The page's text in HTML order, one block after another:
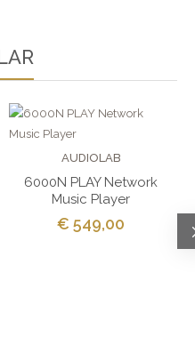
AUDIOLAB
6000N PLAY Network
Music Player
€ 549,00